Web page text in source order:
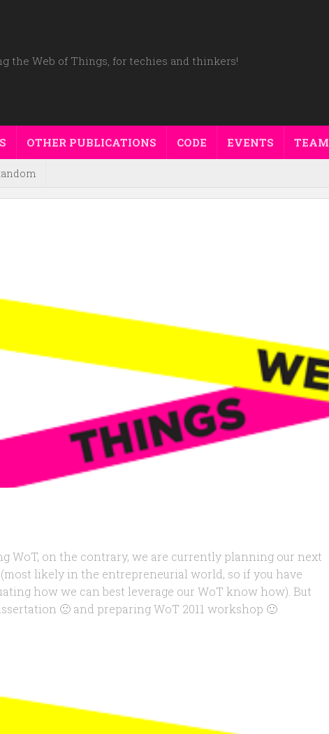
the Web of Things, for techies and thinkers!
OTHER PUBLICATIONS CODE EVENTS TEAM
WoT, on the contrary, we are currently planning our next
likely in the entrepreneurial world, so if you have
how we can best leverage our WoT know how). But
🙁 and preparing WoT 2011 workshop 🙂